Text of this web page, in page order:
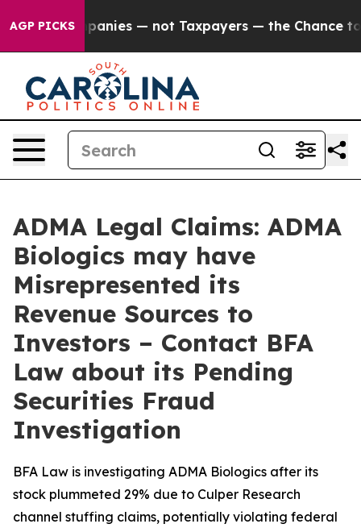
AGP PICKS
Companies — not Taxpayers — the Chance to
ADMA Legal Claims: ADMA
Biologics may have
Misrepresented its
Revenue Sources to
Investors – Contact BFA
Law about its Pending
Securities Fraud
Investigation
BFA Law is investigating ADMA Biologics after its
stock plummeted 29% due to Culper Research
channel stuffing claims, potentially violating federal